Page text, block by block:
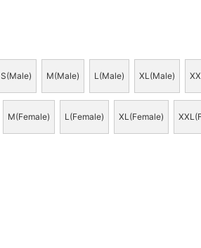
S(Male) M(Male) L(Male) XL(Male)
M(Female) L(Female) XL(Female)